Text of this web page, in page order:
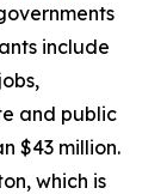
include
and public
$43 million.
which is